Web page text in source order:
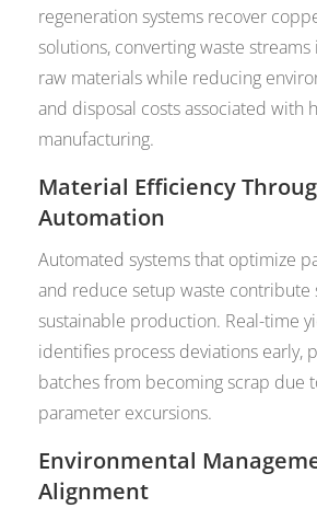
regeneration systems recover
solutions, converting waste
raw materials while reducing
and disposal costs associated with
manufacturing.
Material Efficiency
Automation
Automated systems that optimize
and reduce setup waste contribute
sustainable production. Real-time
identifies process deviations early,
batches from becoming scrap due
parameter excursions.
Environmental
Alignment